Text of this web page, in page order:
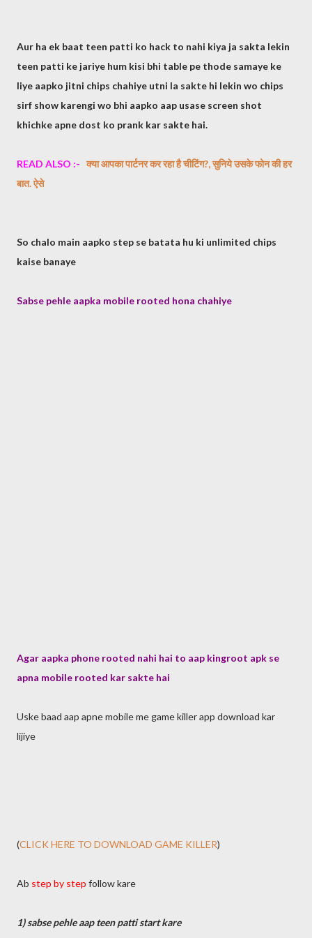
Aur ha ek baat teen patti ko hack to nahi kiya ja sakta lekin
teen patti ke jariye hum kisi bhi table pe thode samaye ke
liye aapko jitni chips chahiye utni la sakte hi lekin wo chips
sirf show karengi wo bhi aapko aap usase screen shot
khichke apne dost ko prank kar sakte hai.
READ ALSO :-​क्या आपका पार्टनर कर रहा है चीटिंग?, सुनिये उसके फोन की हर
बात. ऐसे​
So chalo main aapko step se batata hu ki unlimited chips
kaise banaye
Sabse pehle aapka mobile rooted hona chahiye
Agar aapka phone rooted nahi hai to aap kingroot apk se
apna mobile rooted kar sakte hai
Uske baad aap apne mobile me game killer app download kar
lijiye
(CLICK HERE TO DOWNLOAD GAME KILLER)
Ab step by step follow kare
1) sabse pehle aap teen patti start kare